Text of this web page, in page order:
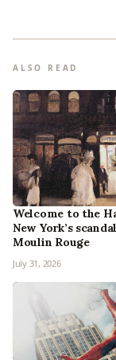
ALSO READ
Welcome to the
New York’s
Moulin Rouge
July 31, 2026